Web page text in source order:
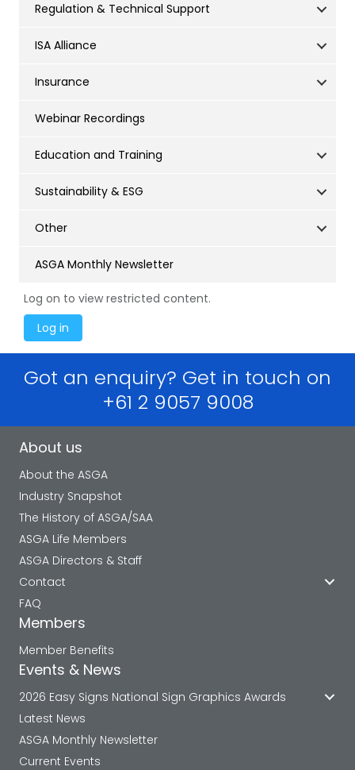
Regulation & Technical Support
ISA Alliance
Insurance
Webinar Recordings
Education and Training
Sustainability & ESG
Other
ASGA Monthly Newsletter
Log on to view restricted content.
Got an enquiry? Get in touch on
+61 2 9057 9008
About us
About the ASGA
Industry Snapshot
The History of ASGA/SAA
ASGA Life Members
ASGA Directors & Staff
Contact
FAQ
Members
Member Benefits
Events & News
2026 Easy Signs National Sign Graphics Awards
Latest News
ASGA Monthly Newsletter
Current Events